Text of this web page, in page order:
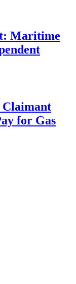
Maritime
Claimant
for Gas